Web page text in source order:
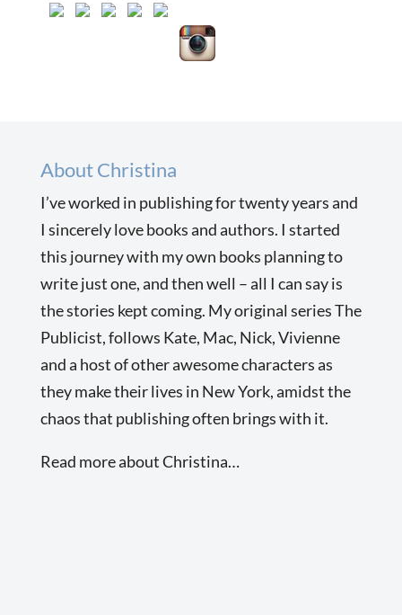
About Christina
I’ve worked in publishing for twenty years and
I sincerely love books and authors. I started
this journey with my own books planning to
write just one, and then well – all I can say is
the stories kept coming. My original series The
Publicist, follows Kate, Mac, Nick, Vivienne
and a host of other awesome characters as
they make their lives in New York, amidst the
chaos that publishing often brings with it.
Read more about Christina…